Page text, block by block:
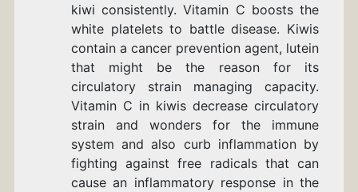
kiwi consistently. Vitamin C boosts the
white platelets to battle disease. Kiwis
contain a cancer prevention agent, lutein
that might be the reason for its
circulatory strain managing capacity.
Vitamin C in kiwis decrease circulatory
strain and wonders for the immune
system andalso curb inflammation by
fighting against free radicals that can
cause an inflammatory response in the